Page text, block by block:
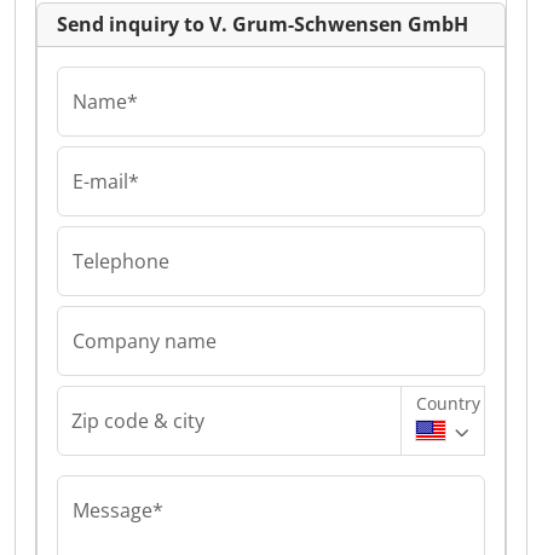
Send inquiry to V. Grum-Schwensen GmbH
Name*
E-mail*
Telephone
Company name
Zip code & city
Country
Message*